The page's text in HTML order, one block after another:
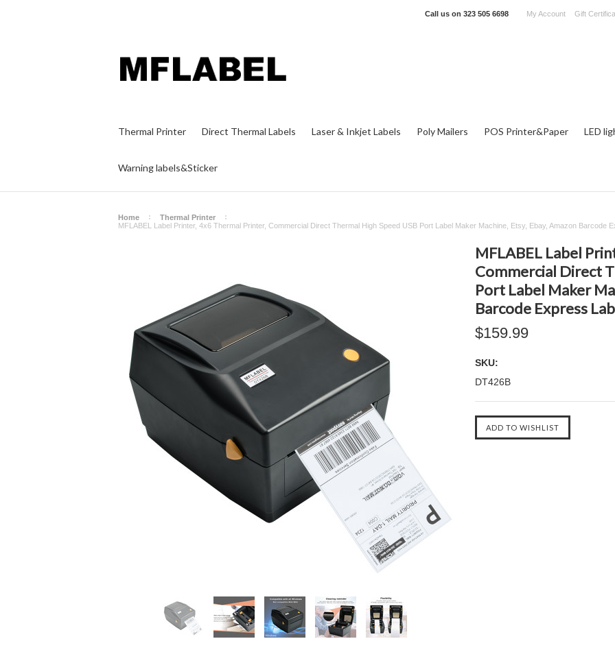
Call us on 323 505 6698 My Account Gift
Thermal Printer Direct Thermal Labels Laser & Inkjet Labels Poly Mailers POS Printer&Paper LED
Warning labels&Sticker
Home
Thermal Printer
MFLABEL Label Printer, 4x6 Thermal Printer, Commercial Direct Thermal High Speed USB Port Label Maker Machine, Etsy, Ebay, Amazon Barcode
MFLABEL Label
Commercial Direct
Port Label Maker
Barcode Express
$159.99
SKU:
DT426B